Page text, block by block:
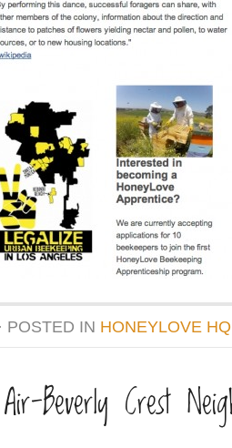
· POSTED IN HONEYLOVE HQ
Beverly Crest